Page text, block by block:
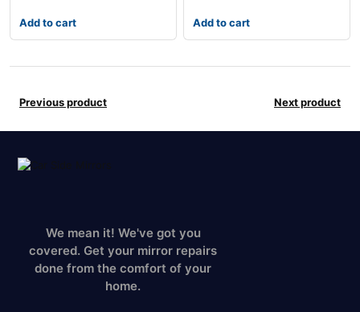
Add to cart Add to cart
Previous product Next product
We mean it! We've got you
covered. Get your mirror repairs
done from the comfort of your
home.